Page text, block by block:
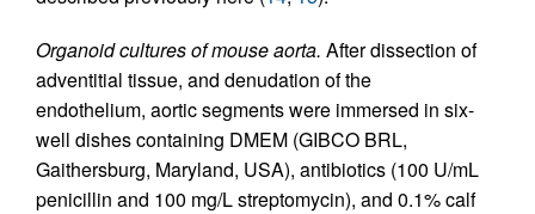
Organoid cultures of mouse aorta. After dissection of
adventitial tissue, and denudation of the
endothelium, aortic segments were immersed in six-
well dishes containing DMEM (GIBCO BRL,
Gaithersburg, Maryland, USA), antibiotics (100 U/mL
penicillin and 100 mg/L streptomycin), and 0.1% calf